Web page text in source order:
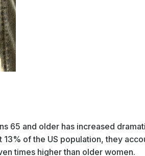
65 and older has increased
of the US population, they
times higher than older women.